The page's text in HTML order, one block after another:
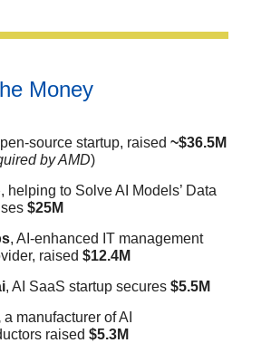
Money
source startup, raised ~$36.5M
by AMD)
, helping to Solve AI Models’ Data
$25M
, AI-enhanced IT management
raised $12.4M
, AI SaaS startup secures $5.5M
a manufacturer of AI
raised $5.3M